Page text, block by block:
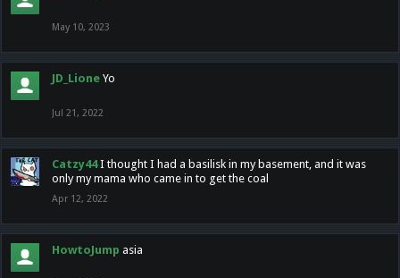
May 10, 2023
JD_Lione Yo
Jul 21, 2022
Catzy44 I thought I had a basilisk in my basement, and it was
only my mama who came in to get the coal
Apr 12, 2022
HowtoJump asia